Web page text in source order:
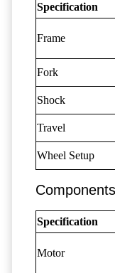
Specification
Frame
Fork
Shock
Travel
Wheel Setup
Specification
Motor